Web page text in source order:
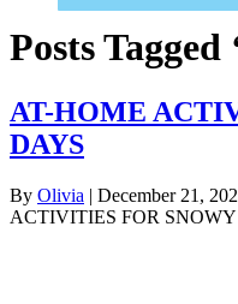
Posts Tagged
AT-HOME
DAYS
By Olivia | December 21,
ACTIVITIES FOR